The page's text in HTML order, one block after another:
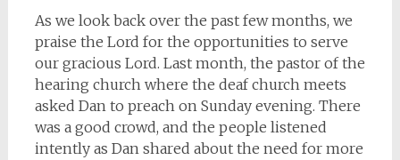
As we look back over the past few months, we
praise the Lord for the opportunities to serve
our gracious Lord. Last month, the pastor of the
hearing church where the deaf church meets
asked Dan to preach on Sunday evening. There
was a good crowd, and the people listened
intently as Dan shared about the need for more